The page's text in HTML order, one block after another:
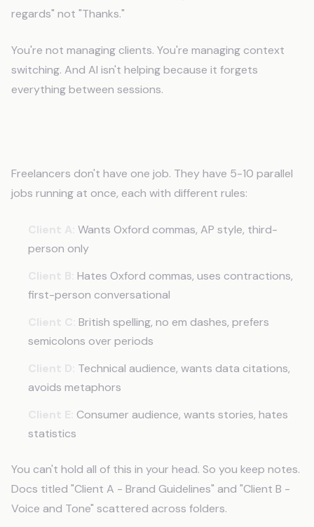
regards" not "Thanks."
You're not managing clients. You're managing context
switching. And AI isn't helping because it forgets
everything between sessions.
Freelancers don't have one job. They have 5-10 parallel
jobs running at once, each with different rules:
Wants Oxford commas, AP style, third-
person only
Hates Oxford commas, uses contractions,
first-person conversational
British spelling, no em dashes, prefers
semicolons over periods
Technical audience, wants data citations,
avoids metaphors
Consumer audience, wants stories, hates
statistics
You can't hold all of this in your head. So you keep notes.
Docs titled "Client A - Brand Guidelines" and "Client B -
Voice and Tone" scattered across folders.